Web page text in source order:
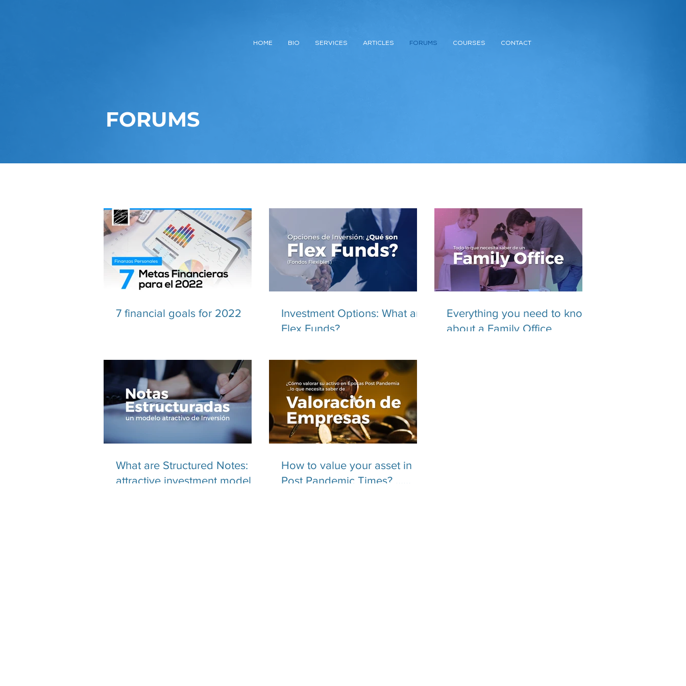
HOME BIO SERVICES ARTICLES FORUMS COURSES CONTACT
FORUMS
7 financial goals for 2022
Investment Options: What are
Flex Funds?
Everything you need to know
about a Family Office
What are Structured Notes: an
attractive investment model
How to value your asset in
Post Pandemic Times? …